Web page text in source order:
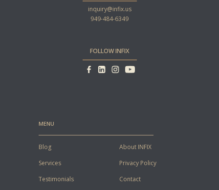
inquiry@infix.us
949-484-6349
FOLLOW INFIX
MENU
Blog
Services
Testimonials
About INFIX
Privacy Policy
Contact